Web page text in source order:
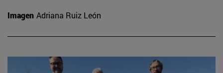
Imagen Adriana Ruiz León